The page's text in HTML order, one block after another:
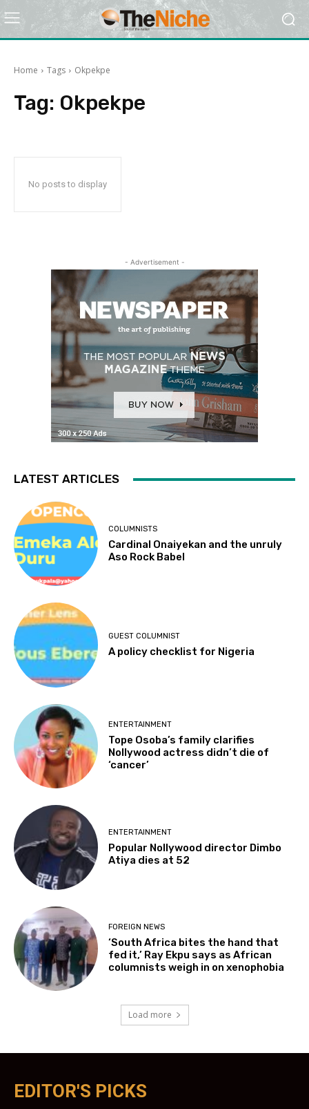
Home Tags Okpekpe
Tag: Okpekpe
No posts to display
- Advertisement -
LATEST ARTICLES
COLUMNISTS
Cardinal Onaiyekan and the unruly
Aso Rock Babel
GUEST COLUMNIST
A policy checklist for Nigeria
ENTERTAINMENT
Tope Osoba’s family clarifies
Nollywood actress didn’t die of
‘cancer’
ENTERTAINMENT
Popular Nollywood director Dimbo
Atiya dies at 52
FOREIGN NEWS
‘South Africa bites the hand that
fed it,’ Ray Ekpu says as African
columnists weigh in on xenophobia
Load more
EDITOR'S PICKS